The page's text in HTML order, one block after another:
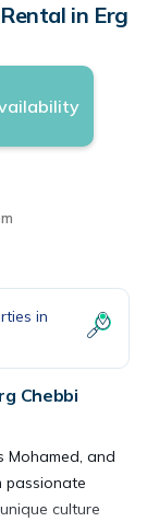
in Erg
in
Chebbi
Mohamed, and
passionate
culture